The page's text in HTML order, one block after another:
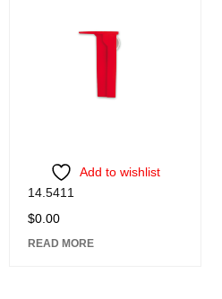
Add to wishlist
14.5411
$0.00
READ MORE